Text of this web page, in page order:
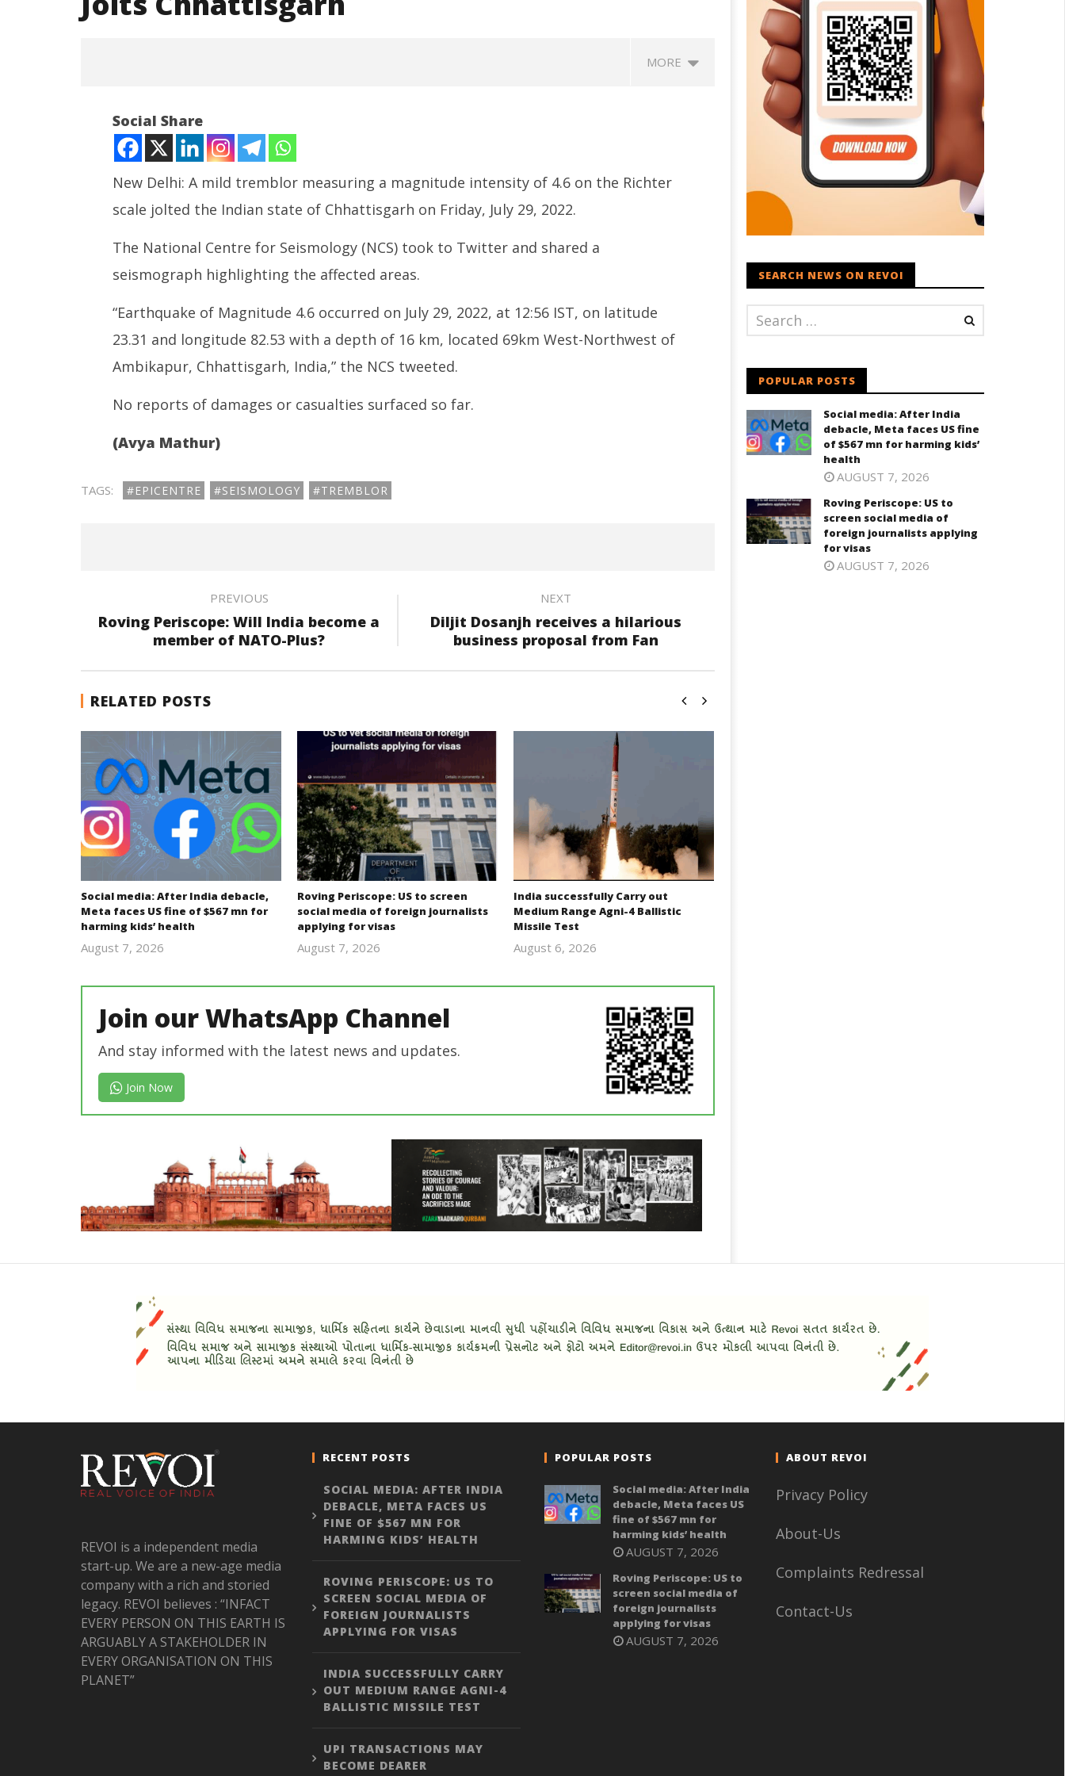
MORE
Tremblor: A 4.6 Magnitude
Earthquake Jolts Chhattisgarh
29,
2022
Social media: After India
debacle, Meta faces US fine of
July
29,
Roving Periscope: US to screen
July
29,
2022
Medium Range Agni-4 Ballistic
Missile Test
Dearer
July
29,
Social Share
New Delhi: A mild tremblor measuring a magnitude intensity of 4.6 on the Richter
scale jolted the Indian state of Chhattisgarh on Friday, July 29, 2022.
The National Centre for Seismology (NCS) took to Twitter and shared a
seismograph highlighting the affected areas.
“Earthquake of Magnitude 4.6 occurred on July 29, 2022, at 12:56 IST, on latitude
23.31 and longitude 82.53 with a depth of 16 km, located 69km West-Northwest of
Ambikapur, Chhattisgarh, India,” the NCS tweeted.
No reports of damages or casualties surfaced so far.
(Avya Mathur)
TAGS: #EPICENTRE #SEISMOLOGY #TREMBLOR
PREVIOUS
Roving Periscope: Will India become a
member of NATO-Plus?
NEXT
Diljit Dosanjh receives a hilarious
business proposal from Fan
RELATED POSTS
Social media: After India debacle,
Meta faces US fine of $567 mn for
harming kids’ health
August 7, 2026
Roving Periscope: US to screen
social media of foreign journalists
applying for visas
August 7, 2026
India successfully Carry out
Medium Range Agni-4 Ballistic
Missile Test
August 6, 2026
Join our WhatsApp Channel
And stay informed with the latest news and updates.
Join Now
SEARCH NEWS ON REVOI
POPULAR POSTS
Social media: After India
debacle, Meta faces US fine
of $567 mn for harming kids’
health
AUGUST 7, 2026
Roving Periscope: US to
screen social media of
foreign journalists applying
for visas
AUGUST 7, 2026
REVOI is a independent media
start-up. We are a new-age media
company with a rich and storied
legacy. REVOI believes : “INFACT
EVERY PERSON ON THIS EARTH IS
ARGUABLY A STAKEHOLDER IN
EVERY ORGANISATION ON THIS
PLANET”
RECENT POSTS
SOCIAL MEDIA: AFTER INDIA
DEBACLE, META FACES US
FINE OF $567 MN FOR
HARMING KIDS’ HEALTH
ROVING PERISCOPE: US TO
SCREEN SOCIAL MEDIA OF
FOREIGN JOURNALISTS
APPLYING FOR VISAS
INDIA SUCCESSFULLY CARRY
OUT MEDIUM RANGE AGNI-4
BALLISTIC MISSILE TEST
UPI TRANSACTIONS MAY
BECOME DEARER
POPULAR POSTS
Social media: After India
debacle, Meta faces US
fine of $567 mn for
harming kids’ health
AUGUST 7, 2026
Roving Periscope: US to
screen social media of
foreign journalists
applying for visas
AUGUST 7, 2026
ABOUT REVOI
Privacy Policy
About-Us
Complaints Redressal
Contact-Us